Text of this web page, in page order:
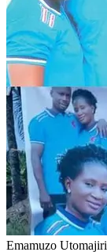
Emamuzo Utomajiri